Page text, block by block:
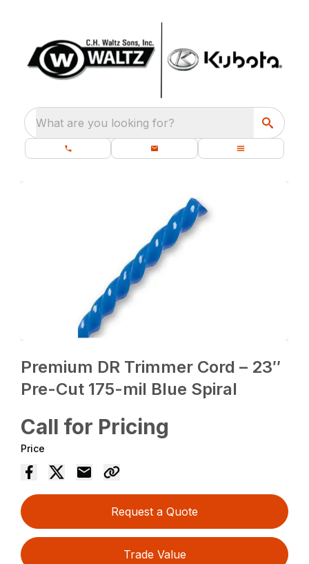
What are you looking for?
Premium DR Trimmer Cord – 23″
Pre-Cut 175-mil Blue Spiral
Call for Pricing
Price
Request a Quote
Trade Value